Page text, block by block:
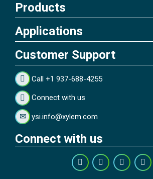
Products
Applications
Customer Support
Call +1 937-688-4255
Connect with us
ysi.info@xylem.com
Connect with us